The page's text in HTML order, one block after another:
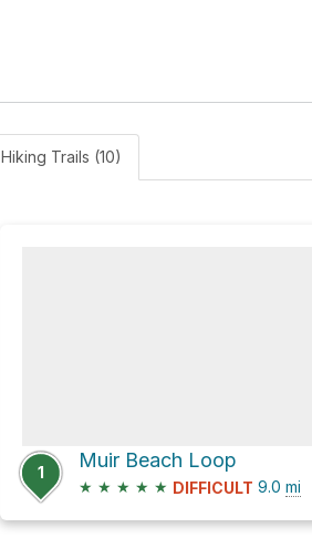
Hiking Trails (10)
1
Muir Beach Loop
★ ★ ★ ★ ★ DIFFICULT 9.0 mi